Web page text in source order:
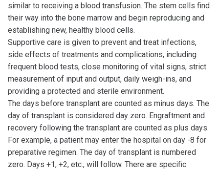
similar to receiving a blood transfusion. The stem cells find
their way into the bone marrow and begin reproducing and
establishing new, healthy blood cells.
Supportive care is given to prevent and treat infections,
side effects of treatments and complications, including
frequent blood tests, close monitoring of vital signs, strict
measurement of input and output, daily weigh-ins, and
providing a protected and sterile environment.
The days before transplant are counted as minus days. The
day of transplant is considered day zero. Engraftment and
recovery following the transplant are counted as plus days.
For example, a patient may enter the hospital on day -8 for
preparative regimen. The day of transplant is numbered
zero. Days +1, +2, etc., will follow. There are specific